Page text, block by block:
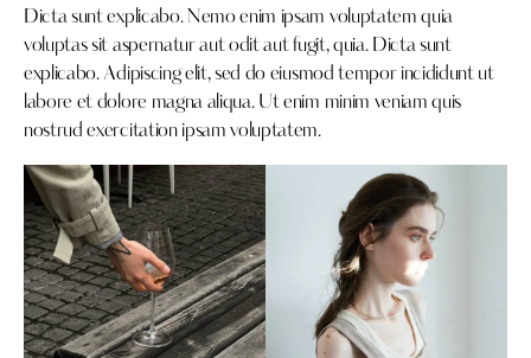
Dicta sunt explicabo. Nemo enim ipsam voluptatem quia
voluptas sit aspernatur aut odit aut fugit, quia. Dicta sunt
explicabo. Adipiscing elit, sed do eiusmod tempor incididunt ut
labore et dolore magna aliqua. Ut enim minim veniam quis
nostrud exercitation ipsam voluptatem.